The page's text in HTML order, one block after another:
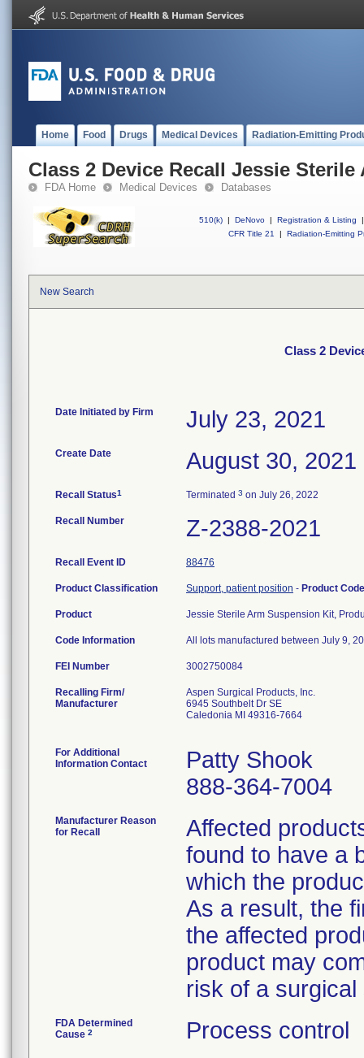
Home Food Drugs Medical Devices Radiation-Emitting
Class 2 Device Recall Jessie
FDA Home Medical Devices Databases
510(k) | DeNovo | Registration & Listing
|
CFR Title 21
| Radiation-Emitting
New Search
Class 2
Date Initiated by Firm July 23, 2021
Create Date August 30, 2021
Recall Status1 Terminated 3 on July 26, 2022
Recall Number Z-2388-2021
Recall Event ID 88476
Product Classification Support, patient position - Product
Product Jessie Sterile Arm Suspension Kit,
Code Information All lots manufactured between July 9,
FEI Number
Recalling Firm/
Manufacturer
Aspen Surgical Products, Inc.
6945 Southbelt Dr SE
Caledonia MI 49316-7664
For Additional
Information Contact
Patty Shook
888-364-7004
Manufacturer Reason
for Recall
Affected
found to have a
which the
As a result, the
the affected
product may
risk of a
FDA Determined
Cause 2 Process control